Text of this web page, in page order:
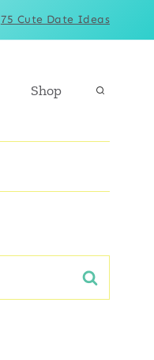
75 Cute Date Ideas
Shop